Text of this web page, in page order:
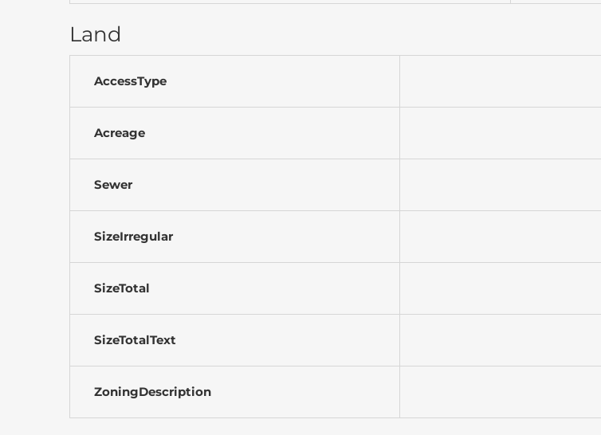
Land
AccessType
Acreage
Sewer
SizeIrregular
SizeTotal
SizeTotalText
ZoningDescription